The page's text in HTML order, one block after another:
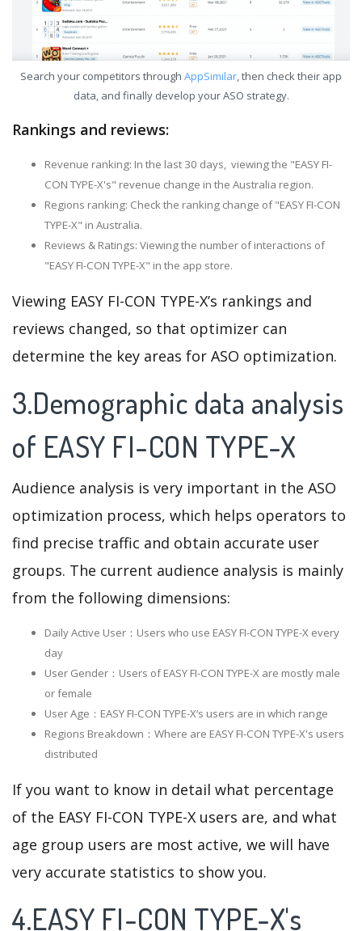
Search your competitors through AppSimilar, then check their app
data, and finally develop your ASO strategy.
Rankings and reviews:
Revenue ranking: In the last 30 days, viewing the "EASY FI-
CON TYPE-X's" revenue change in the Australia region.
Regions ranking: Check the ranking change of "EASY FI-CON
TYPE-X" in Australia.
Reviews & Ratings: Viewing the number of interactions of
"EASY FI-CON TYPE-X" in the app store.
Viewing EASY FI-CON TYPE-X’s rankings and
reviews changed, so that optimizer can
determine the key areas for ASO optimization.
3.Demographic data analysis
of EASY FI-CON TYPE-X
Audience analysis is very important in the ASO
optimization process, which helps operators to
find precise traffic and obtain accurate user
groups. The current audience analysis is mainly
from the following dimensions:
Daily Active User：Users who use EASY FI-CON TYPE-X every
day
User Gender：Users of EASY FI-CON TYPE-X are mostly male
or female
User Age：EASY FI-CON TYPE-X‘s users are in which range
Regions Breakdown：Where are EASY FI-CON TYPE-X's users
distributed
If you want to know in detail what percentage
of the EASY FI-CON TYPE-X users are, and what
age group users are most active, we will have
very accurate statistics to show you.
4.EASY FI-CON TYPE-X's